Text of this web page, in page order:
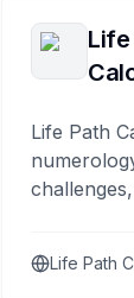
Life
Life Path
Life Path